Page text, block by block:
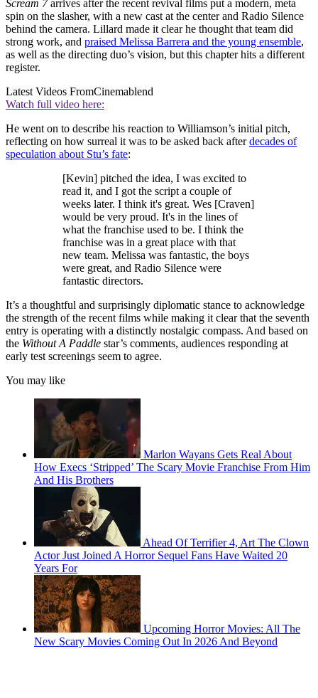
Scream 7 arrives after the recent revival films put a modern, meta
spin on the slasher, with a new cast at the center and Radio Silence
behind the camera. Lillard made it clear he thought that team did
strong work, and praised Melissa Barrera and the young ensemble,
as well as the directing duo’s vision, but this chapter hits a different
register.
Latest Videos FromCinemablend
Watch full video here:
He went on to describe his reaction to Williamson’s initial pitch,
reflecting on how surreal it was to be asked back afterdecades of
speculation about Stu’s fate:
[Kevin] pitched the idea, I was excited to
read it, and I got the script a couple of
weeks later. I think it's great. Wes [Craven]
would be very proud. It's in the lines of
what the franchise used to be. I think the
franchise was in a great place with that
new team. Melissa was fantastic, the boys
were great, and Radio Silence were
fantastic directors.
It’s a thoughtful and surprisingly diplomatic stance to acknowledge
the strength of the recent films while making it clear that the seventh
entry is operating with a distinctly nostalgic compass. And based on
the Without A Paddle star’s comments, audiences responding at
early test screenings seem to agree.
You may like
Marlon Wayans Gets Real About
How Execs ‘Stripped’ The Scary Movie Franchise From Him
And His Brothers
Ahead Of Terrifier 4, Art The Clown
Actor Just Joined A Horror Sequel Fans Have Waited 20
Years For
Upcoming Horror Movies: All The
New Scary Movies Coming Out In 2026 And Beyond